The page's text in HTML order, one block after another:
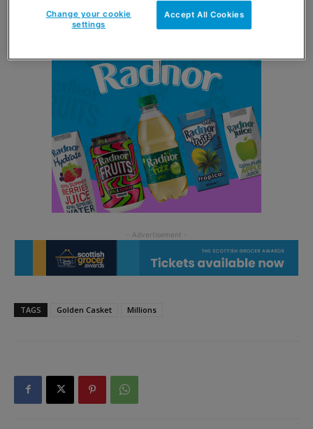
TAGS Golden Casket Millions
Accept All Cookies
Change your cookie
settings